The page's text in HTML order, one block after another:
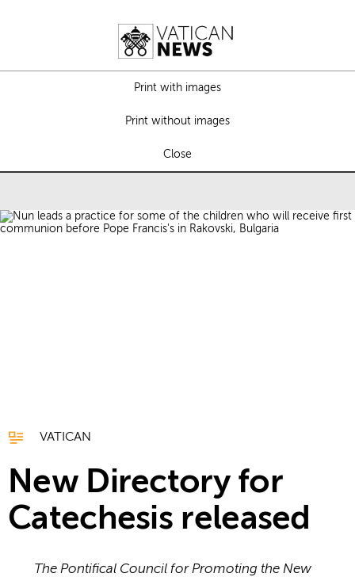
Print with images
Print without images
Close
VATICAN
New Directory for
Catechesis released
The Pontifical Council for Promoting the New